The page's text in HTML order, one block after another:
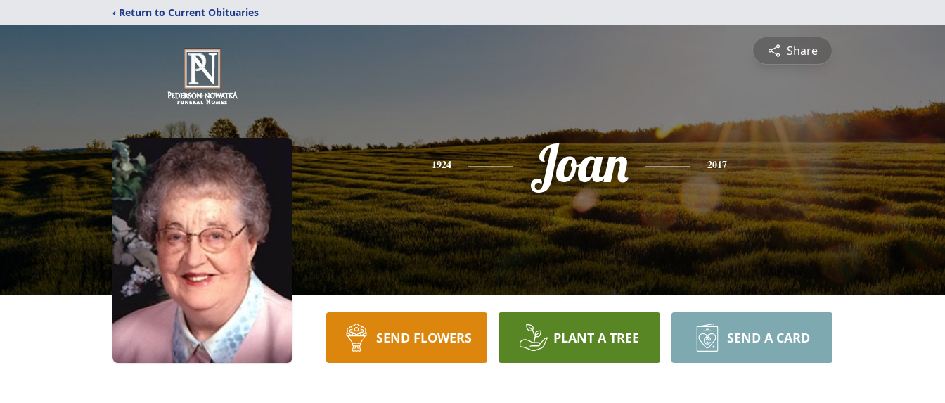
‹ Return to Current Obituaries
Share
1924 Joan 2017
SEND FLOWERS PLANT A TREE SEND A CARD